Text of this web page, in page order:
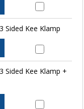
Sided Kee Klamp
Sided Kee Klamp +